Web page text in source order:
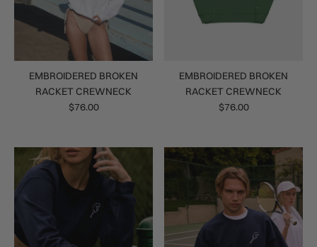
EMBROIDERED BROKEN
RACKET CREWNECK
$76.00
EMBROIDERED BROKEN
RACKET CREWNECK
$76.00